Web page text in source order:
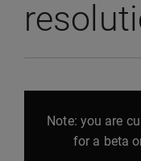
Note: you are
for a beta